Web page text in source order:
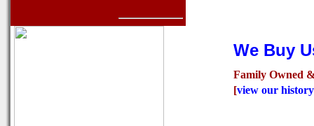
We Buy
Family Owned
[view our history